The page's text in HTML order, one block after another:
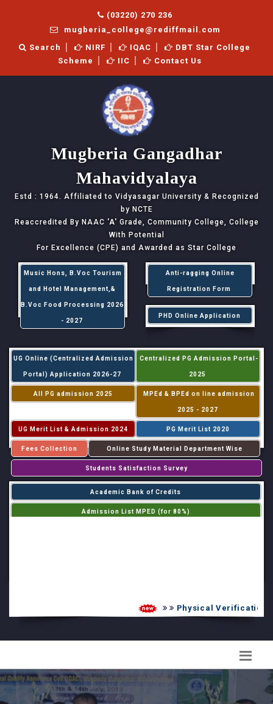
(03220) 270 236
mugberia_college@rediffmail.com
Search
NIRF IQAC
DBT Star College
Scheme
IIC Contact Us
Mugberia Gangadhar
Mahavidyalaya
Estd : 1964. Affiliated to Vidyasagar University & Recognized
by NCTE
Reaccredited By NAAC 'A' Grade, Community College, College
With Potential
For Excellence (CPE) and Awarded as Star College
Music Hons, B.Voc Tourism
and Hotel Management,&
B.Voc Food Processing 2026
- 2027
Anti-ragging Online
Registration Form
PHD Online Application
UG Online (Centralized Admission
Portal) Application 2026-27
Centralized PG Admission Portal-
2025
All PG admission 2025 MPEd & BPEd on line admission
2025 - 2027
UG Merit List & Admission 2024 PG Merit List 2020
Fees Collection Online Study Material Department Wise
Students Satisfaction Survey
Academic Bank of Credits
Admission List MPED (for 80%)
Physical Verification